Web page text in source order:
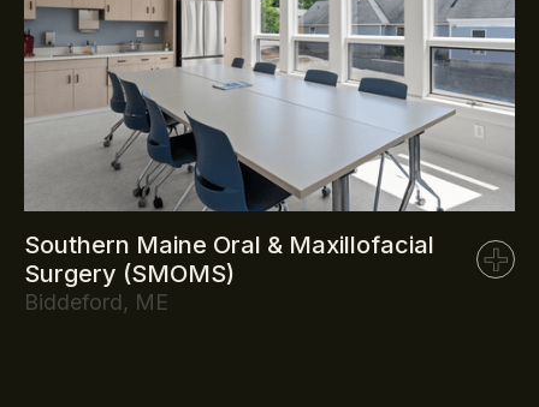
Southern Maine Oral & Maxillofacial
Surgery (SMOMS)
Biddeford, ME